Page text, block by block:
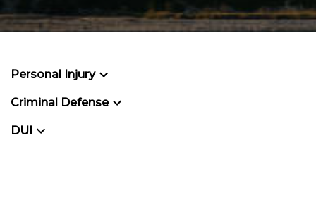
Personal Injury
Criminal Defense
DUI